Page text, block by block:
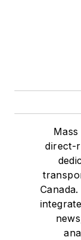
direct-